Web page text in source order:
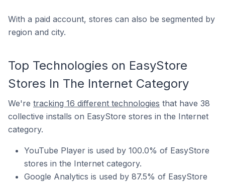
With a paid account, stores can also be segmented by
region and city.
Top Technologies on EasyStore
Stores In The Internet Category
We're tracking 16 different technologies that have 38
collective installs on EasyStore stores in the Internet
category.
YouTube Player is used by 100.0% of EasyStore
stores in the Internet category.
Google Analytics is used by 87.5% of EasyStore